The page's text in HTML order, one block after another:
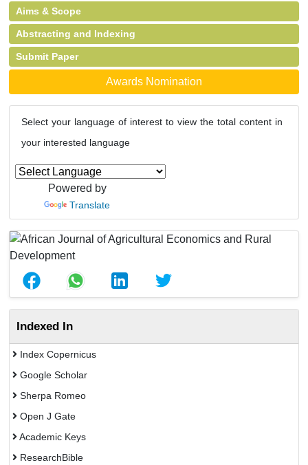
Aims & Scope
Abstracting and Indexing
Submit Paper
Awards Nomination
Select your language of interest to view the total content in
your interested language
Powered by
Translate
Indexed In
Index Copernicus
Google Scholar
Sherpa Romeo
Open J Gate
Academic Keys
ResearchBible